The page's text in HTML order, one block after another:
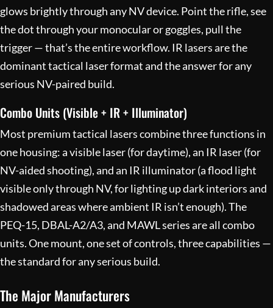
glows brightly through any NV device. Point the rifle, see
the dot through your monocular or goggles, pull the
trigger — that’s the entire workflow. IR lasers are the
dominant tactical laser format and the answer for any
serious NV-paired build.
Combo Units (Visible + IR + Illuminator)
Most premium tactical lasers combine three functions in
one housing: a visible laser (for daytime), an IR laser (for
NV-aided shooting), and an IR illuminator (a flood light
visible only through NV, for lighting up dark interiors and
shadowed areas where ambient IR isn’t enough). The
PEQ-15, DBAL-A2/A3, and MAWL series are all combo
units. One mount, one set of controls, three capabilities —
the standard for any serious build.
The Major Manufacturers